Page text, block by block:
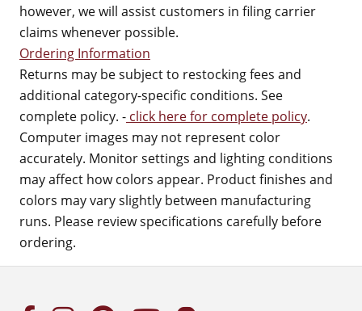
however, we will assist customers in filing carrier
claims whenever possible.
Ordering Information
Returns may be subject to restocking fees and
additional category-specific conditions. See
complete policy. - click here for complete policy.
Computer images may not represent color
accurately. Monitor settings and lighting conditions
may affect how colors appear. Product finishes and
colors may vary slightly between manufacturing
runs. Please review specifications carefully before
ordering.